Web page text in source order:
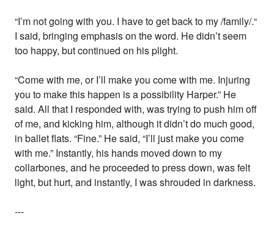
“I’m not going with you. I have to get back to my /family/.“
I said, bringing emphasis on the word. He didn’t seem
too happy, but continued on his plight.
“Come with me, or I’ll make you come with me. Injuring
you to make this happen is a possibility Harper.” He
said. All that I responded with, was trying to push him off
of me, and kicking him, although it didn’t do much good,
in ballet flats. “Fine.” He said, “I’ll just make you come
with me.” Instantly, his hands moved down to my
collarbones, and he proceeded to press down, was felt
light, but hurt, and instantly, I was shrouded in darkness.
---